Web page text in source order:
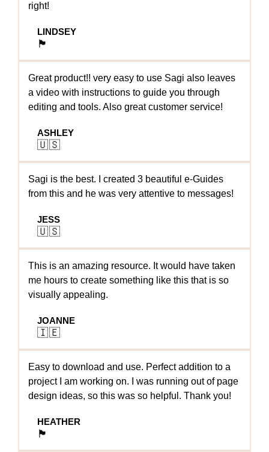
right!
LINDSEY
🏴󠁧󠁢󠁥󠁮󠁧󠁿
Great product!! very easy to use Sagi also leaves
a video with instructions to guide you through
editing and tools. Also great customer service!
ASHLEY
🇺🇸
Sagi is the best. I created 3 beautiful e-Guides
from this and he was very attentive to messages!
JESS
🇺🇸
This is an amazing resource. It would have taken
me hours to create something like this that is so
visually appealing.
JOANNE
🇮🇪
Easy to download and use. Perfect addition to a
project I am working on. I was running out of page
design ideas, so this was so helpful. Thank you!
HEATHER
🏴󠁧󠁢󠁳󠁣󠁴󠁿